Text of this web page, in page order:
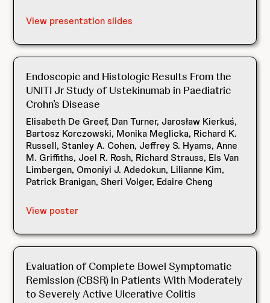
View presentation slides
Endoscopic and Histologic Results From the
UNITI Jr Study of Ustekinumab in Paediatric
Crohn’s Disease
Elisabeth De Greef, Dan Turner, Jarosław Kierkuś,
Bartosz Korczowski, Monika Meglicka, Richard K.
Russell, Stanley A. Cohen, Jeffrey S. Hyams, Anne
M. Griffiths, Joel R. Rosh, Richard Strauss, Els Van
Limbergen, Omoniyi J. Adedokun, Lilianne Kim,
Patrick Branigan, Sheri Volger, Edaire Cheng
View poster
Evaluation of Complete Bowel Symptomatic
Remission (CBSR) in Patients With Moderately
to Severely Active Ulcerative Colitis